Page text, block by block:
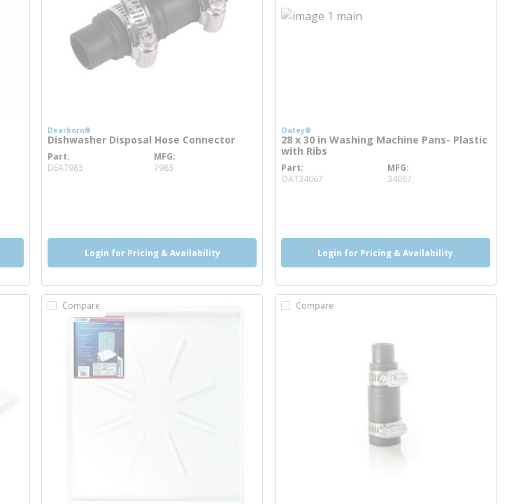
Dearborn®
Dishwasher Disposal Hose Connector
Part
DEA7983
MFG
7983
Login for Pricing & Availability
Oatey®
28 x 30 in Washing Machine Pans- Plastic
with Ribs
Part
OAT34067more info
MFG
34067
Login for Pricing & Availability
Compare Compare